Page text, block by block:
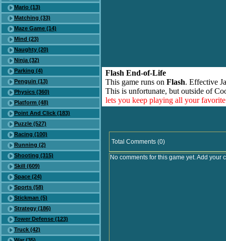
Mario (13)
Matching (33)
Maze Game (14)
Mind (23)
Naughty (20)
Ninja (32)
Parking (4)
Penguin (13)
Physics (360)
Platform (48)
Point And Click (183)
Puzzle (527)
Racing (100)
Running (2)
Shooting (315)
Skill (609)
Space (24)
Sports (58)
Stickman (5)
Strategy (186)
Tower Defense (123)
Truck (42)
Flash End-of-Life
This game runs on Flash. Effective
This is unfortunate, but outside of
lets you keep playing all your
Total Comments (0)
No comments for this game yet. Add your